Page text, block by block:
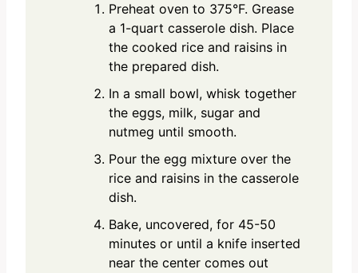
Preheat oven to 375°F. Grease
a 1-quart casserole dish. Place
the cooked rice and raisins in
the prepared dish.
In a small bowl, whisk together
the eggs, milk, sugar and
nutmeg until smooth.
Pour the egg mixture over the
rice and raisins in the casserole
dish.
Bake, uncovered, for 45-50
minutes or until a knife inserted
near the center comes out